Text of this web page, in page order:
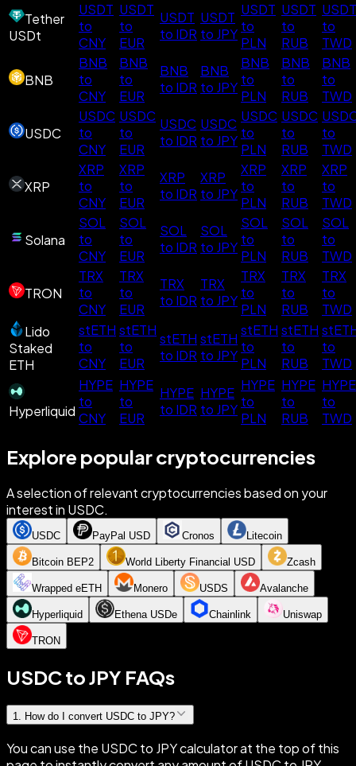
Tether
USDt
USDT
to
CNY
USDT
to
EUR
USDT
to IDR
USDT
to JPY
USDT
to
PLN
USDT
to
RUB
USDT
to
TWD
BNB
BNB
to
CNY
BNB
to
EUR
BNB
to IDR
BNB
to JPY
BNB
to
PLN
BNB
to
RUB
BNB
to
TWD
USDC
USDC
to
CNY
USDC
to
EUR
USDC
to IDR
USDC
to JPY
USDC
to
PLN
USDC
to
RUB
to
TWD
XRP
XRP
to
CNY
XRP
to
EUR
XRP
to IDR
XRP
to JPY
XRP
to
PLN
XRP
to
RUB
XRP
to
TWD
Solana
SOL
to
CNY
SOL
to
EUR
SOL
to IDR
SOL
to JPY
SOL
to
PLN
SOL
to
RUB
SOL
to
TWD
TRON
TRX
to
CNY
TRX
to
EUR
TRX
to IDR
TRX
to JPY
TRX
to
PLN
TRX
to
RUB
TRX
to
TWD
Lido
Staked
ETH
stETH
to
CNY
stETH
to
EUR
stETH
to IDR
stETH
to JPY
stETH
to
PLN
stETH
to
RUB
to
TWD
Hyperliquid
HYPE
to
CNY
HYPE
to
EUR
HYPE
to IDR
HYPE
to JPY
HYPE
to
PLN
HYPE
to
RUB
HYPE
to
TWD
Explore popular cryptocurrencies
A selection of relevant cryptocurrencies based on your
interest in USDC.
USDC PayPal USD Cronos Litecoin
Bitcoin BEP2 World Liberty Financial USD Zcash
Wrapped eETH Monero USDS Avalanche
Hyperliquid Ethena USDe Chainlink Uniswap
TRON
USDC to JPY FAQs
1 How do I convert USDC to JPY?
You can use the USDC to JPY calculator at the top of this